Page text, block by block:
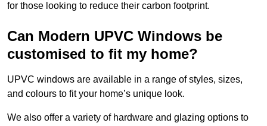
for those looking to reduce their carbon footprint.
Can Modern UPVC Windows be
customised to fit my home?
UPVC windows are available in a range of styles, sizes,
and colours to fit your home’s unique look.
We also offer a variety of hardware and glazing options to